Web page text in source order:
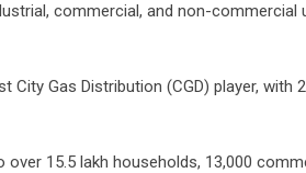
commercial, and non-commercial
City Gas Distribution (CGD) player,
15.5 lakh households, 13,000